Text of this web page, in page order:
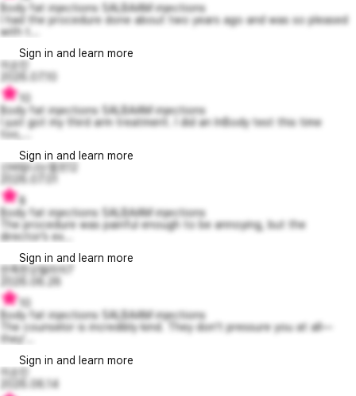
Body fat injections SALBAAM injections
I had the procedure done about two years ago and was so pleased
with t...
Sign in and learn more
이순진
Body fat injections SALBAAM injections
I just got my third arm treatment. I did an InBody test this time
too,...
Sign in and learn more
신바람나는엘프12
8
Body fat injections SALBAAM injections
The procedure was painful enough to be annoying, but the
director’s ex...
Sign in and learn more
만족한오델리아7
Body fat injections SALBAAM injections
The counselor is incredibly kind. They don't pressure you at all—
they'...
Sign in and learn more
이순진
2026.06.14